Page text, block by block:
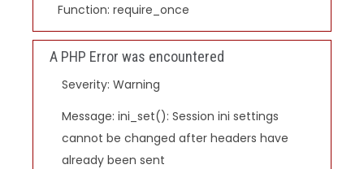
Function: require_once
A PHP Error was encountered
Severity: Warning
Message: ini_set(): Session ini settings
cannot be changed after headers have
already been sent